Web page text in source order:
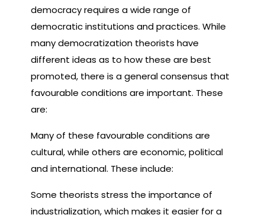
democracy requires a wide range of
democratic institutions and practices. While
many democratization theorists have
different ideas as to how these are best
promoted, there is a general consensus that
favourable conditions are important. These
are:
Many of these favourable conditions are
cultural, while others are economic, political
and international. These include:
Some theorists stress the importance of
industrialization, which makes it easier for a